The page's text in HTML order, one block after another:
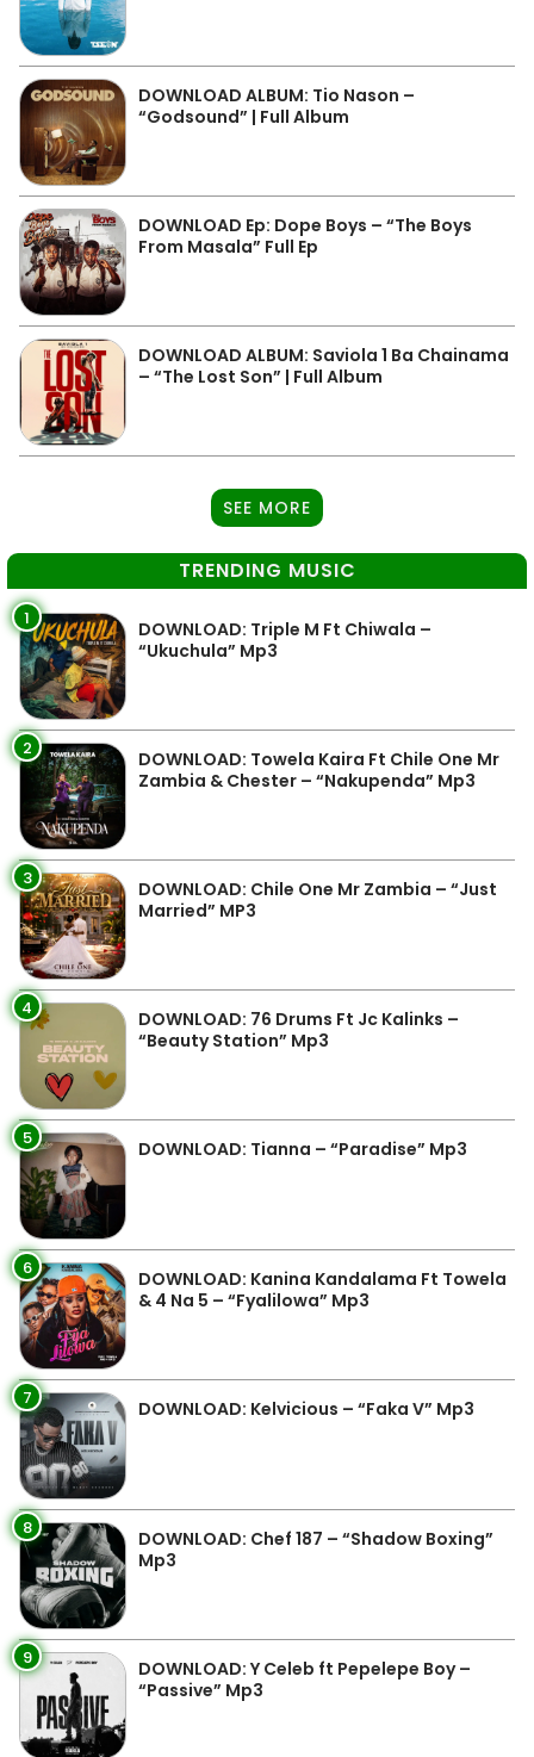
DOWNLOAD ALBUM: Tio Nason –
“Godsound” | Full Album
DOWNLOAD Ep: Dope Boys – “The Boys
From Masala” Full Ep
DOWNLOAD ALBUM: Saviola 1 Ba Chainama
– “The Lost Son” | Full Album
SEE MORE
TRENDING MUSIC
1
DOWNLOAD: Triple M Ft Chiwala –
“Ukuchula” Mp3
2
DOWNLOAD: Towela Kaira Ft Chile One Mr
Zambia & Chester – “Nakupenda” Mp3
3
DOWNLOAD: Chile One Mr Zambia – “Just
Married” MP3
4
DOWNLOAD: 76 Drums Ft Jc Kalinks –
“Beauty Station” Mp3
5 DOWNLOAD: Tianna – “Paradise” Mp3
6
DOWNLOAD: Kanina Kandalama Ft Towela
& 4 Na 5 – “Fyalilowa” Mp3
7 DOWNLOAD: Kelvicious – “Faka V” Mp3
8
DOWNLOAD: Chef 187 – “Shadow Boxing”
Mp3
9
DOWNLOAD: Y Celeb ft Pepelepe Boy –
“Passive” Mp3